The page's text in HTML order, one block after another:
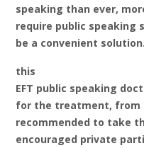
speaking than ever,
require public speaking
be a convenient solution.
this
EFT public speaking
for the treatment, from
recommended to take
encouraged private